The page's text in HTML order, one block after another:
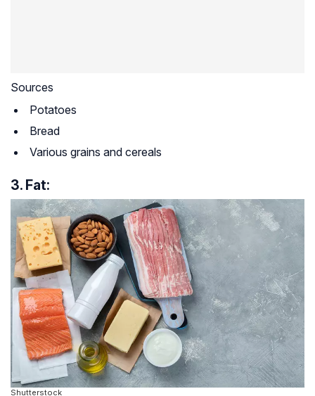
Sources
Potatoes
Bread
Various grains and cereals
3. Fat:
Shutterstock